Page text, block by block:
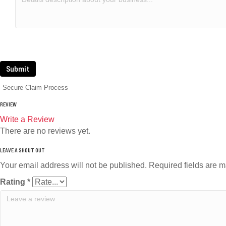
Submit
Secure Claim Process
REVIEW
Write a Review
There are no reviews yet.
Your email address will not be published. Required fields are
Rating *